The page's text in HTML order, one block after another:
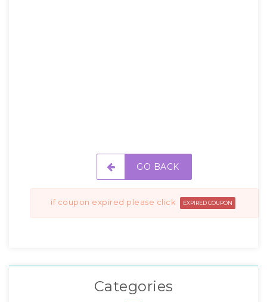
GO BACK
if coupon expired please click EXPIRED COUPON
Categories